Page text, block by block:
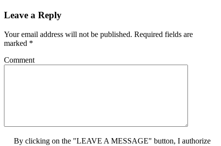
Leave a Reply
Your email address will not be published. Required fields are
marked *
Comment
By clicking on the "LEAVE A MESSAGE" button, I authorize